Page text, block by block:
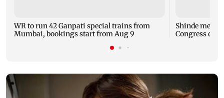
WR to run 42 Ganpati special trains from
Mumbai, bookings start from Aug 9
Shinde
Congress